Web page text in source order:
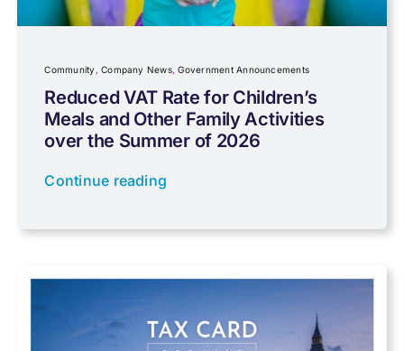
Community
Company News
Coronavirus
Cyber
Community,Company News,Government Announcements
Reduced VAT Rate for Children’s
Meals and Other Family Activities
over the Summer of 2026
Continue reading